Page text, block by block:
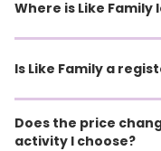
Where is Like Family
Is Like Family a
Does the price
activity I choose?